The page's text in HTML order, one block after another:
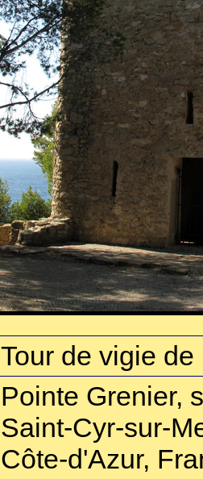
Tour de vigie
Pointe Grenier,
Saint-Cyr-sur-
Côte-d'Azur,